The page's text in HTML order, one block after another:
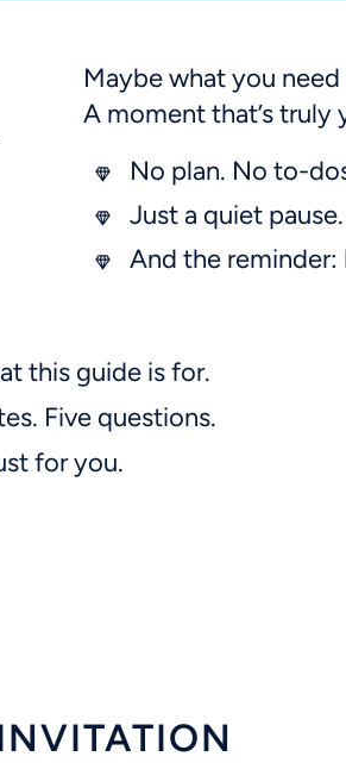
Maybe what you
A moment that’s truly
No plan. No to-
Just a quiet pause.
And the reminder:
this guide is for.
Five questions.
for you.